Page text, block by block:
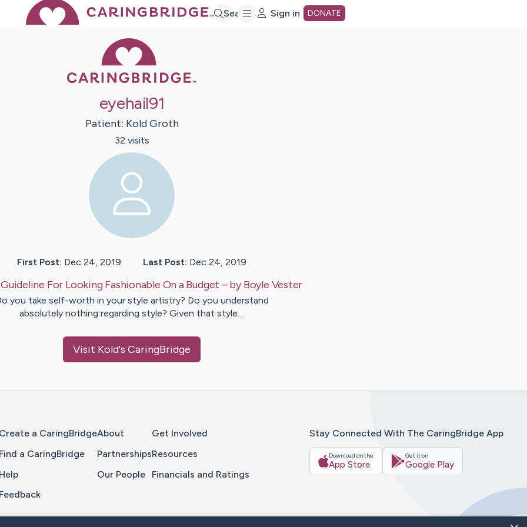
Search Sign in DONATE
eyehail91
Patient: Kold Groth
32 visits
First Post: Dec 24, 2019 Last Post: Dec 24, 2019
Guideline For Looking Fashionable On a Budget – byBoyle Vester
you take self-worth in your style artistry? Do you understand
absolutely nothing regarding style? Given that style…
Visit Kold's CaringBridge
Create a CaringBridge
Find a CaringBridge
Help
Feedback
About
Partnerships
Our People
Get Involved
Resources
Financials and Ratings
Stay Connected With The CaringBridge App
Download on the
App Store
Get it on
Google Play